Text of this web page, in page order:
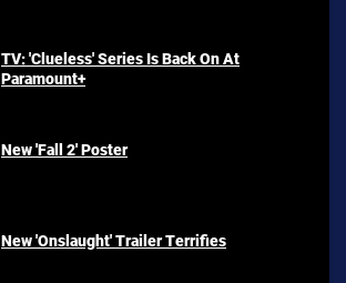
TV: 'Clueless' Series Is Back On At
Paramount+
New 'Fall 2' Poster
New 'Onslaught' Trailer Terrifies